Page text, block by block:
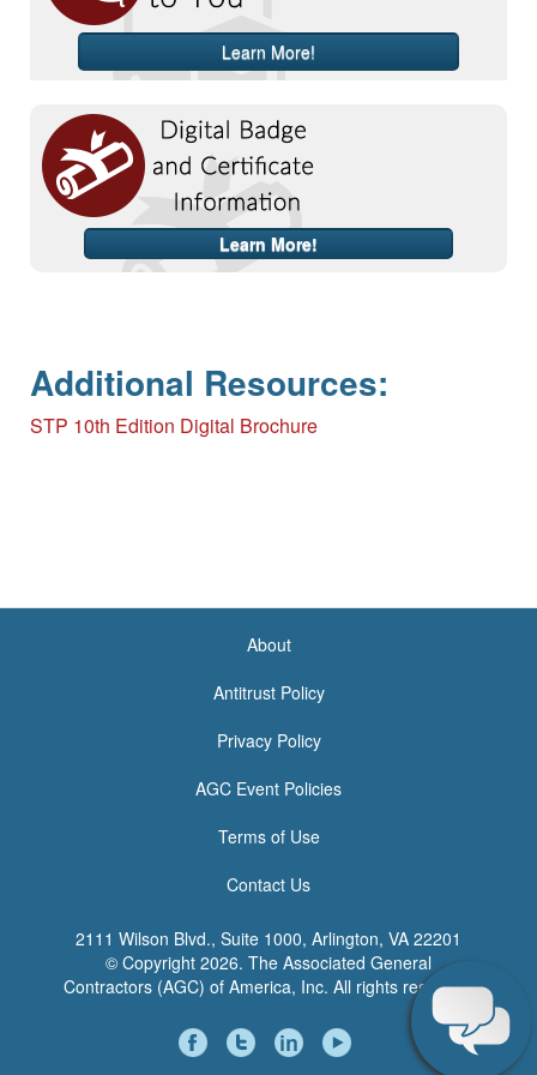
Learn More!
Learn More!
Additional Resources:
STP 10th Edition Digital Brochure
About
Antitrust Policy
Privacy Policy
AGC Event Policies
Terms of Use
Contact Us
2111 Wilson Blvd., Suite 1000, Arlington, VA 22201
© Copyright 2026. The Associated General
Contractors (AGC) of America, Inc. All rights reserved.